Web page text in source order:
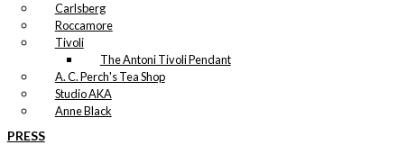
Carlsberg
Roccamore
Tivoli
The Antoni Tivoli Pendant
A. C. Perch's Tea Shop
Studio AKA
Anne Black
PRESS